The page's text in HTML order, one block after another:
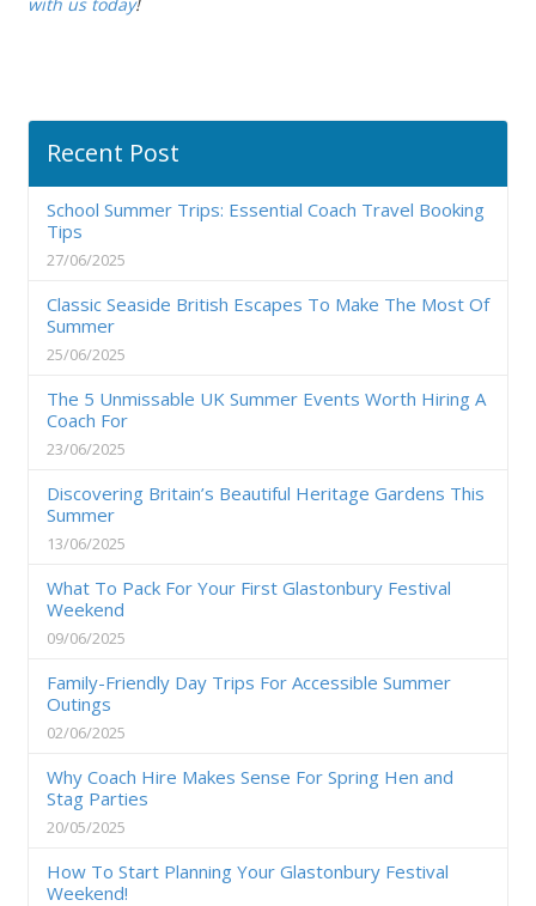
Recent Post
School Summer Trips: Essential Coach Travel Booking
Tips
27/06/2025
Classic Seaside British Escapes To Make The Most Of
Summer
25/06/2025
The 5 Unmissable UK Summer Events Worth Hiring A
Coach For
23/06/2025
Discovering Britain’s Beautiful Heritage Gardens This
Summer
13/06/2025
What To Pack For Your First Glastonbury Festival
Weekend
09/06/2025
Family-Friendly Day Trips For Accessible Summer
Outings
02/06/2025
Why Coach Hire Makes Sense For Spring Hen and
Stag Parties
20/05/2025
How To Start Planning Your Glastonbury Festival
Weekend!